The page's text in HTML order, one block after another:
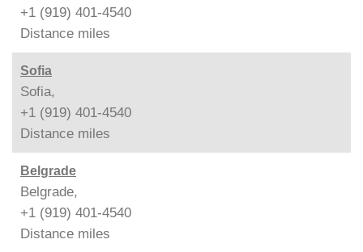
+1 (919) 401-4540
Distance miles
Sofia
Sofia,
+1 (919) 401-4540
Distance miles
Belgrade
Belgrade,
+1 (919) 401-4540
Distance miles